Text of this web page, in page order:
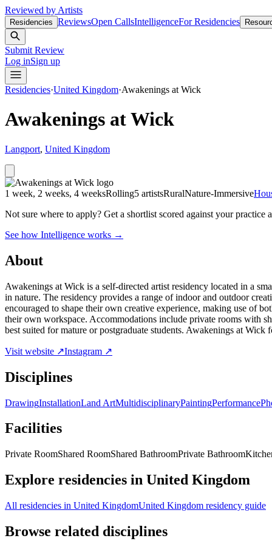
Reviewed by Artists
Residencies ReviewsOpen CallsIntelligenceFor Residencies
Submit Review
Log inSign up
Residencies·United Kingdom·Awakenings at Wick
Awakenings at Wick
Langport, United Kingdom
1 week, 2 weeks, 4 weeksRolling5 artistsRuralNature-Immersive
Not sure where to apply? Get a shortlist scored against your practice
See how Intelligence works →
About
Awakenings at Wick is a self-directed artist residency located in a
in nature. The residency provides a range of indoor and outdoor
encouraged to shape their own creative experience, making use of
their own workspace. Accommodations include private rooms with
best suited for mature or postgraduate students. Awakenings at
Visit website ↗Instagram ↗
Disciplines
DrawingInstallationLand ArtMultidisciplinaryPaintingPerformance
Facilities
Private RoomShared RoomShared BathroomPrivate Bathroom
Explore residencies in United Kingdom
All residencies in United KingdomUnited Kingdom residency guide
Browse related disciplines